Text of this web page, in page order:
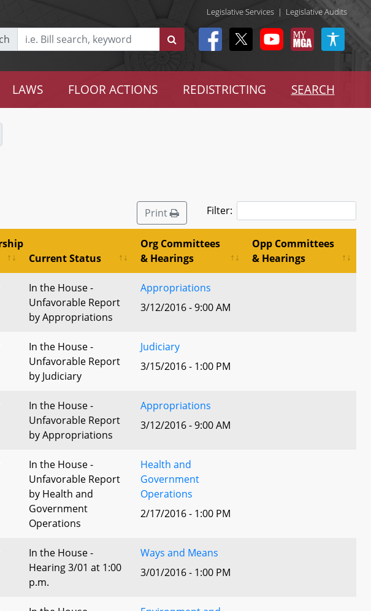
Legislative Services | Legislative Audits
LAWS FLOOR ACTIONS REDISTRICTING SEARCH
Print Filter:
Current Status
Org Committees
& Hearings
Opp Committees
& Hearings
In the House -
Unfavorable Report
by Appropriations
Appropriations
3/12/2016 - 9:00 AM
In the House -
Unfavorable Report
by Judiciary
Judiciary
3/15/2016 - 1:00 PM
In the House -
Unfavorable Report
by Appropriations
Appropriations
3/12/2016 - 9:00 AM
In the House -
Unfavorable Report
by Health and
Government
Operations
Health and
Government
Operations
2/17/2016 - 1:00 PM
In the House -
Hearing 3/01 at 1:00
p.m.
Ways and Means
3/01/2016 - 1:00 PM